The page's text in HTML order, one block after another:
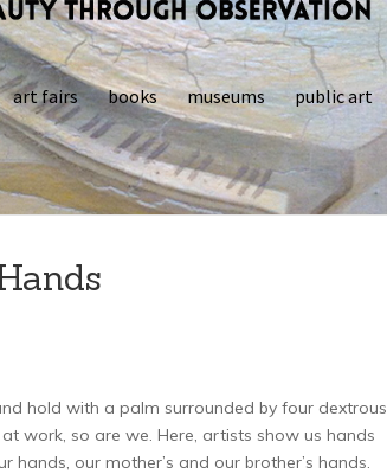
art fairs books museums public art
hold with a palm surrounded by four dextrous
work, so are we. Here, artists show us hands
our mother’s and our brother’s hands.